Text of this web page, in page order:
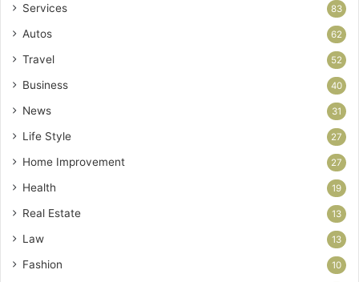
Services 83
Autos 62
Travel 52
Business 40
News 31
Life Style 27
Home Improvement 27
Health 19
Real Estate 13
Law 13
Fashion 10